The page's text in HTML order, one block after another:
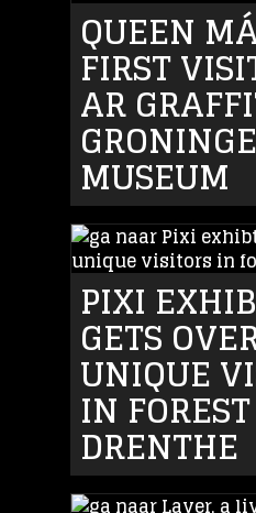
QUEEN
FIRST
AR
MUSEUM
PIXI
GETS
UNIQUE
IN
DRENTHE